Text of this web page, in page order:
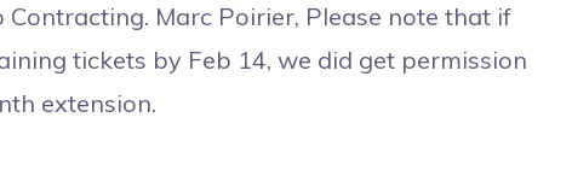
Marc Poirier, Please note that if
tickets by Feb 14, we did get permission
extension.